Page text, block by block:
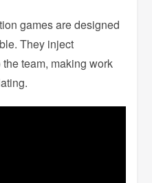
games are designed
They inject
team, making work